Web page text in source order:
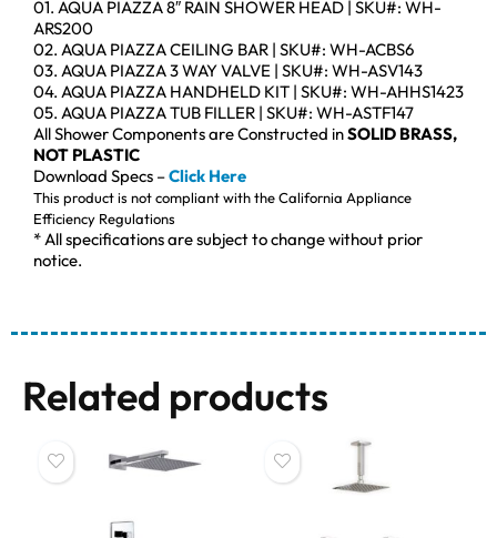
01. AQUA PIAZZA 8″ RAIN SHOWER HEAD | SKU#: WH-
ARS200
02. AQUA PIAZZA CEILING BAR | SKU#: WH-ACBS6
03. AQUA PIAZZA 3 WAY VALVE | SKU#: WH-ASV143
04. AQUA PIAZZA HANDHELD KIT | SKU#: WH-AHHS1423
05. AQUA PIAZZA TUB FILLER | SKU#: WH-ASTF147
All Shower Components are Constructed inSOLID BRASS,
NOT PLASTIC
Download Specs –Click Here
This product is not compliant with the California Appliance
Efficiency Regulations
* All specifications are subject to change without prior
notice.
Related products